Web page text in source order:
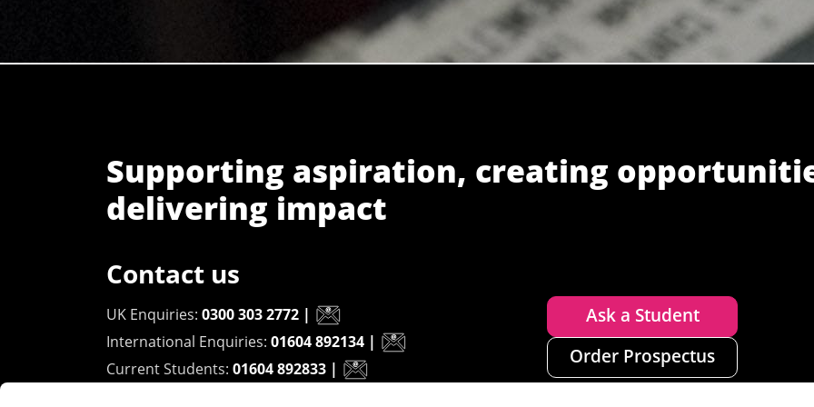
Supporting aspiration, creating
delivering impact
Contact us
UK Enquiries: 0300 303 2772 |
International Enquiries: 01604 892134 |
Current Students: 01604 892833 |
Ask a Student
Order Prospectus